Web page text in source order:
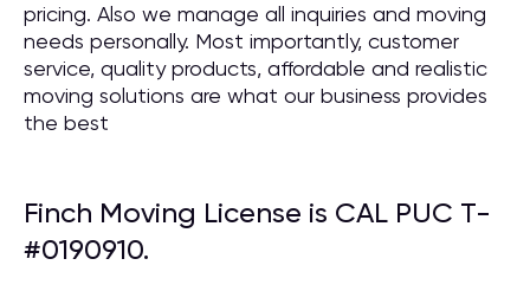
pricing. Also we manage all inquiries and moving
needs personally. Most importantly, customer
service, quality products, affordable and realistic
moving solutions are what our business provides
the best
Finch Moving License is CAL PUC T-
#0190910.